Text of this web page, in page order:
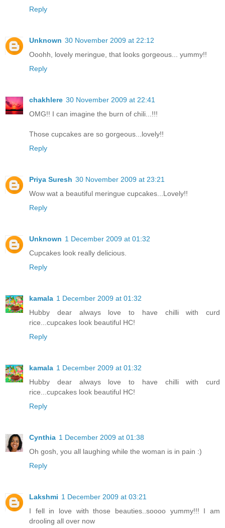
Reply
Unknown 30 November 2009 at 22:12
Ooohh, lovely meringue, that looks gorgeous... yummy!!
Reply
chakhlere 30 November 2009 at 22:41
OMG!! I can imagine the burn of chili...!!!
Those cupcakes are so gorgeous...lovely!!
Reply
Priya Suresh 30 November 2009 at 23:21
Wow wat a beautiful meringue cupcakes...Lovely!!
Reply
Unknown 1 December 2009 at 01:32
Cupcakes look really delicious.
Reply
kamala 1 December 2009 at 01:32
Hubby dear always love to have chilli with curd
rice...cupcakes look beautiful HC!
Reply
kamala 1 December 2009 at 01:32
Hubby dear always love to have chilli with curd
rice...cupcakes look beautiful HC!
Reply
Cynthia 1 December 2009 at 01:38
Oh gosh, you all laughing while the woman is in pain :)
Reply
Lakshmi 1 December 2009 at 03:21
I fell in love with those beauties..soooo yummy!!! I am
drooling all over now